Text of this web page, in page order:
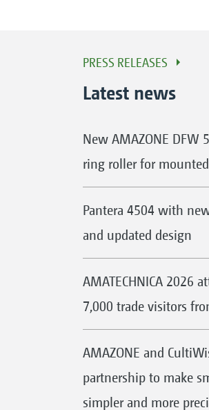
PRESS RELEASES
Latest news
New AMAZONE DFW
ring roller for
Pantera 4504 with
and updated design
AMATECHNICA 2026
7,000 trade visitors
AMAZONE and
partnership to make
simpler and more